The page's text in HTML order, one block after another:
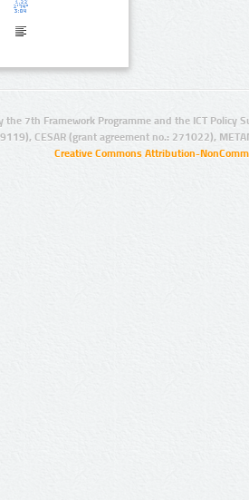
the 7th Framework Programme and the ICT Policy
CESAR (grant agreement no.: 271022),
Creative Commons Attribution-